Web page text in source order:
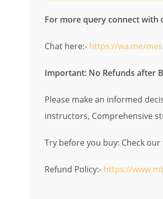
For more query connect with
Chat here:- https://wa.me/
Important: No Refunds after
Please make an informed
instructors, Comprehensive
Try before you buy: Check our
Refund Policy:- https://